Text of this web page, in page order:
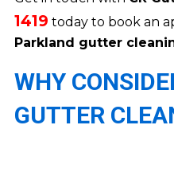
1419 today to book an
Parkland gutter
WHY
GUTTER